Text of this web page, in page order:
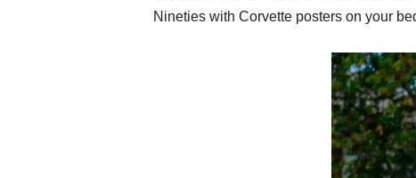
Nineties with Corvette posters on your